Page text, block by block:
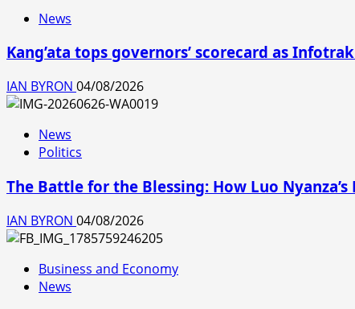
News
Kang’ata tops governors’ scorecard as
IAN BYRON 04/08/2026
News
Politics
The Battle for the Blessing: How Luo
IAN BYRON 04/08/2026
Business and Economy
News